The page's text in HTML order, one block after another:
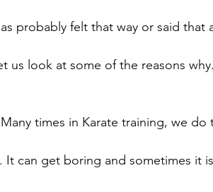
probably felt that way or said that
us look at some of the reasons why.
times in Karate training, we do
It can get boring and sometimes it